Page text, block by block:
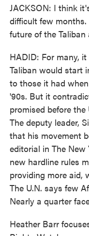
JACKSON: I think
difficult few
future of the
HADID: For many,
Taliban would start
to those it had
'90s. But it
promised before
The deputy leader,
that his movement
editorial in The New
new hardline rules
providing more aid,
The U.N. says few
Nearly a quarter
Heather Barr